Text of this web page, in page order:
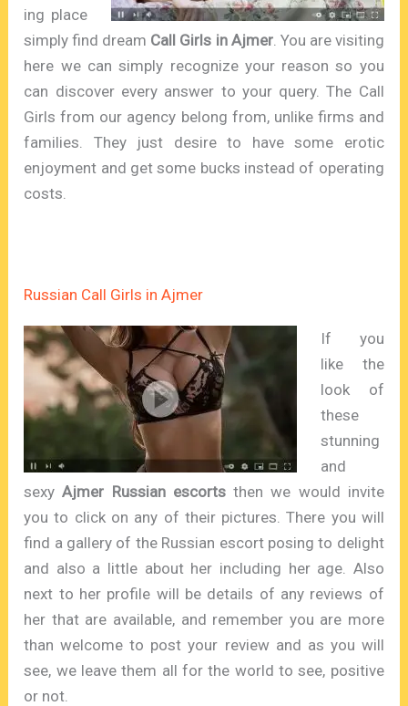
ing place
simply find dream Call Girls in Ajmer. You are visiting
here we can simply recognize your reason so you
can discover every answer to your query. The Call
Girls from our agency belong from, unlike firms and
families. They just desire to have some erotic
enjoyment and get some bucks instead of operating
costs.
Russian Call Girls in Ajmer
If you
like the
look of
these
stunning
and
sexyAjmer Russian escortsthen we would invite
you to click on any of their pictures. There you will
find a gallery of the Russian escort posing to delight
and also a little about her including her age. Also
next to her profile will be details of any reviews of
her that are available, and remember you are more
than welcome to post your review and as you will
see, we leave them all for the world to see, positive
or not.